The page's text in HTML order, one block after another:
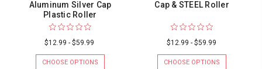
Aluminum Silver Cap
Plastic Roller
$12.99 - $59.99
CHOOSE OPTIONS
Cap & STEEL Roller
$12.99 - $59.99
CHOOSE OPTIONS